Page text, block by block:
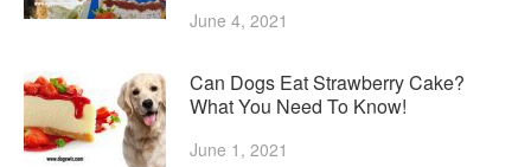
June 4, 2021
Can Dogs Eat Strawberry Cake?
What You Need To Know!
June 1, 2021